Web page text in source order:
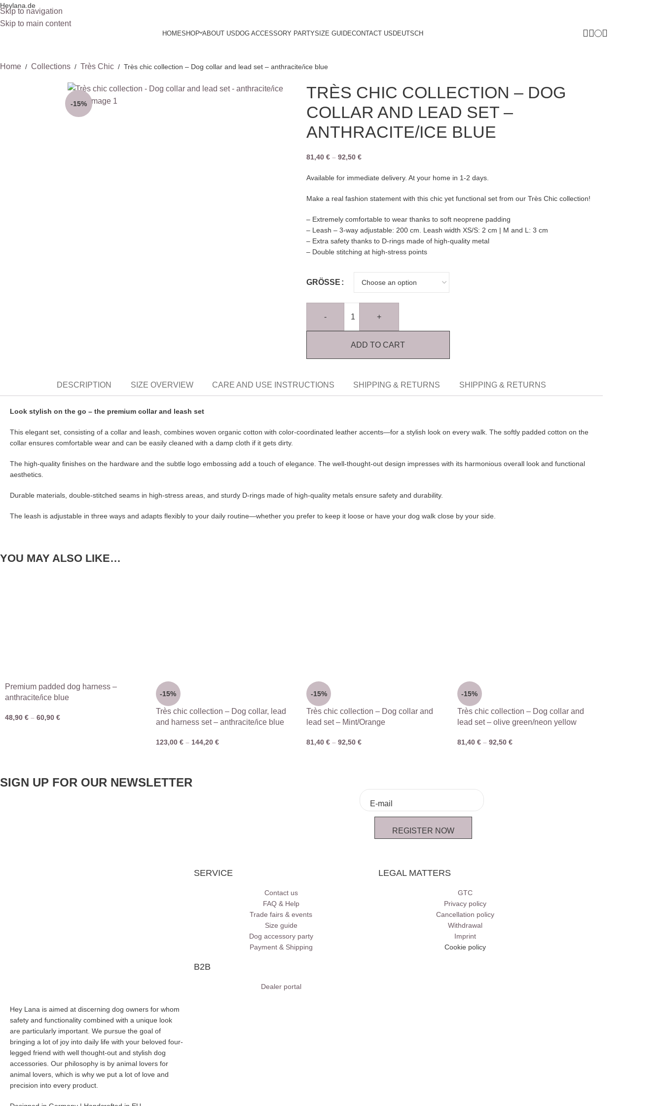
Heylana.de
Skip to navigation
Skip to main content
HOMESHOP ABOUT USDOG ACCESSORY PARTYSIZE GUIDECONTACT USDEUTSCH
Home / Collections / Très Chic / Très chic collection – Dog collar and lead set – anthracite/ice blue
-15%
TRÈS CHIC COLLECTION – DOG
COLLAR AND LEAD SET –
ANTHRACITE/ICE BLUE
81,40 € – 92,50 €
Available for immediate delivery. At your home in 1-2 days.
Make a real fashion statement with this chic yet functional set from our Très Chic collection!
– Extremely comfortable to wear thanks to soft neoprene padding
– Leash – 3-way adjustable: 200 cm. Leash width XS/S: 2 cm | M and L: 3 cm
– Extra safety thanks to D-rings made of high-quality metal
– Double stitching at high-stress points
GRÖSSE
- +
ADD TO CART
DESCRIPTION SIZE OVERVIEW CARE AND USE INSTRUCTIONS SHIPPING & RETURNS SHIPPING & RETURNS
Look stylish on the go – the premium collar and leash set
This elegant set, consisting of a collar and leash, combines woven organic cotton with color-coordinated leather accents—for a stylish look on every walk. The softly padded cotton on the
collar ensures comfortable wear and can be easily cleaned with a damp cloth if it gets dirty.
The high-quality finishes on the hardware and the subtle logo embossing add a touch of elegance. The well-thought-out design impresses with its harmonious overall look and functional
aesthetics.
Durable materials, double-stitched seams in high-stress areas, and sturdy D-rings made of high-quality metals ensure safety and durability.
The leash is adjustable in three ways and adapts flexibly to your daily routine—whether you prefer to keep it loose or have your dog walk close by your side.
YOU MAY ALSO LIKE…
Premium padded dog harness –
anthracite/ice blue
48,90 € – 60,90 €
-15%
Très chic collection – Dog collar, lead
and harness set – anthracite/ice blue
123,00 €– 144,20 €
-15%
Très chic collection – Dog collar and
lead set – Mint/Orange
81,40 € – 92,50 €
-15%
Très chic collection – Dog collar and
lead set – olive green/neon yellow
81,40 €– 92,50 €
SIGN UP FOR OUR NEWSLETTER
REGISTER NOW
Hey Lana is aimed at discerning dog owners for whom
safety and functionality combined with a unique look
are particularly important. We pursue the goal of
bringing a lot of joy into daily life with your beloved four-
legged friend with well thought-out and stylish dog
accessories. Our philosophy is by animal lovers for
animal lovers, which is why we put a lot of love and
precision into every product.
SERVICE
Contact us
FAQ & Help
Trade fairs & events
Size guide
Dog accessory party
Payment & Shipping
B2B
Dealer portal
LEGAL MATTERS
GTC
Privacy policy
Cancellation policy
Withdrawal
Imprint
Cookie policy